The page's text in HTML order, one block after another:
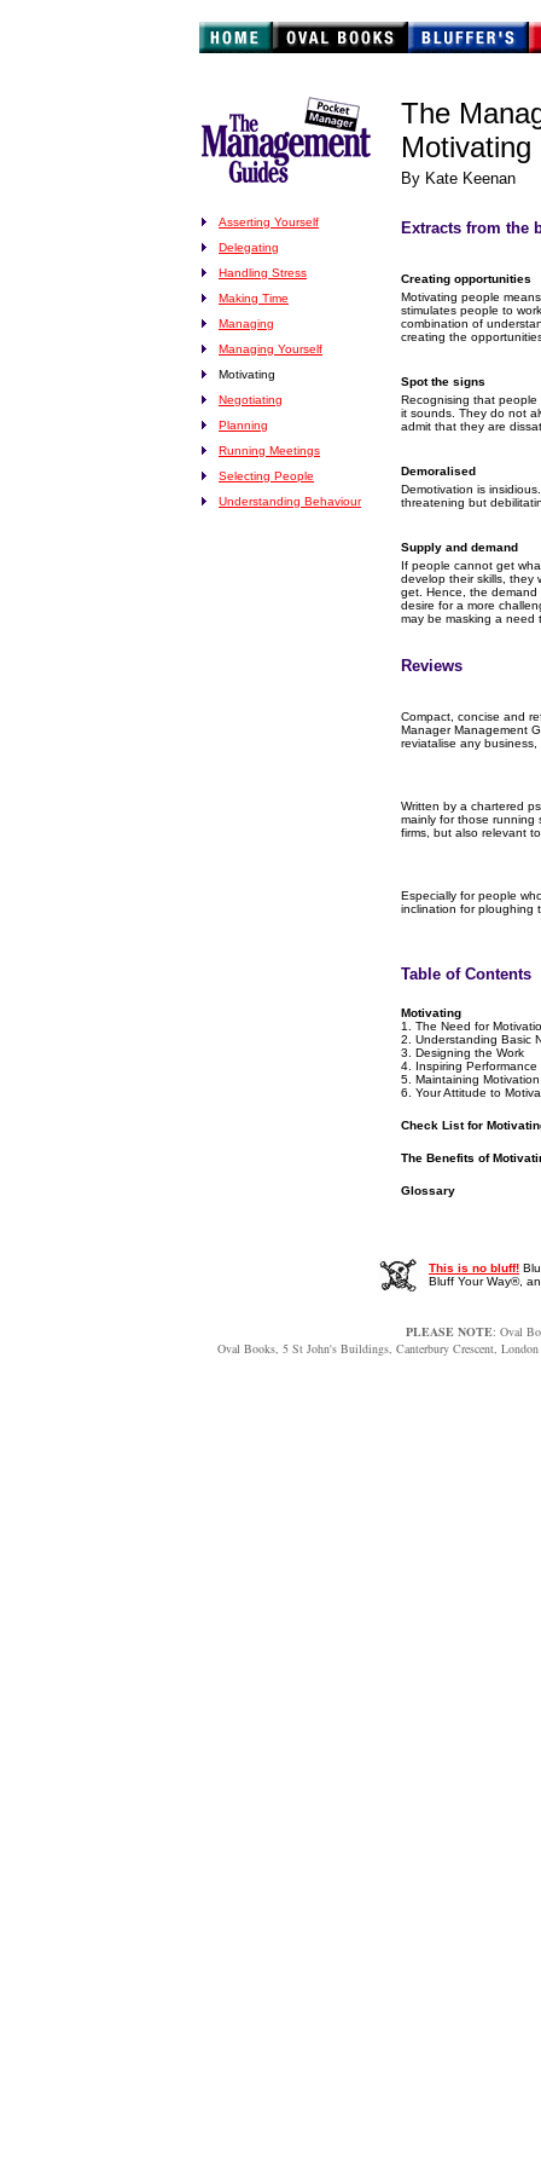
Asserting Yourself
Delegating
Handling Stress
Making Time
Managing
Managing Yourself
Motivating
Negotiating
Planning
Running Meetings
Selecting People
Understanding Behaviour
The
Motivating
By Kate Keenan
Extracts from the
Creating opportunities
Motivating people
stimulates people to
combination of
creating the
Spot the signs
Recognising that
it sounds. They do not
admit that they are
Demoralised
Demotivation is
threatening but
Supply and demand
If people cannot get
develop their skills, they
get. Hence, the demand
desire for a more
may be masking a need
Reviews
Compact, concise and
Manager Management
reviatalise any
Written by a chartered
mainly for those running
firms, but also relevant
Especially for people
inclination for ploughing
Table of Contents
Motivating
1. The Need for
2. Understanding Basic
3. Designing the Work
4. Inspiring Performance
5. Maintaining Motivation
6. Your Attitude to
Check List for
The Benefits of
Glossary
This is no bluff!
Bluff Your Way®,
PLEASE NOTE: Oval
Oval Books, 5 St John's Buildings, Canterbury Crescent,